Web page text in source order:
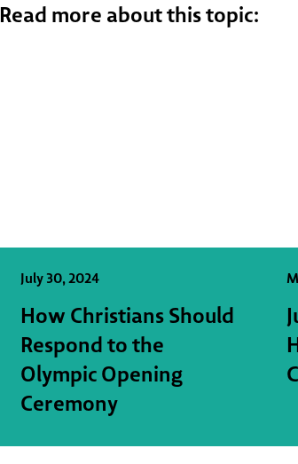
Read more about this topic:
July 30, 2024
How Christians Should
Respond to the
Olympic Opening
Ceremony